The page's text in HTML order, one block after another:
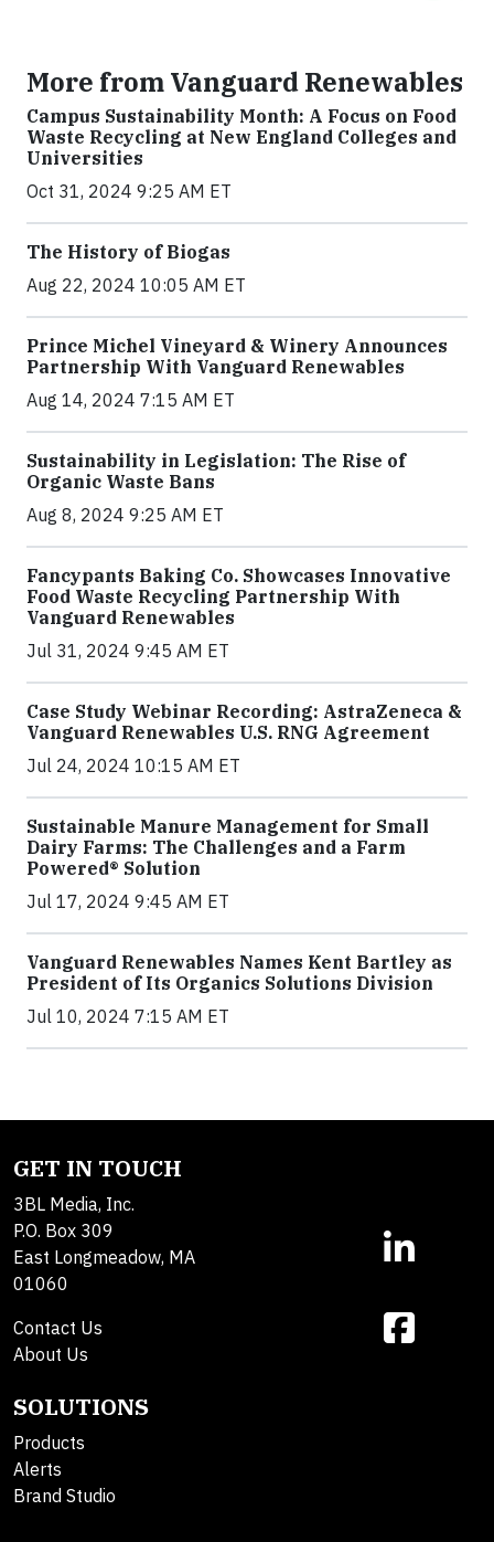
More from Vanguard Renewables
Campus Sustainability Month: A Focus on Food
Waste Recycling at New England Colleges and
Universities
Oct 31, 2024 9:25 AM ET
The History of Biogas
Aug 22, 2024 10:05 AM ET
Prince Michel Vineyard & Winery Announces
Partnership With Vanguard Renewables
Aug 14, 2024 7:15 AM ET
Sustainability in Legislation: The Rise of
Organic Waste Bans
Aug 8, 2024 9:25 AM ET
Fancypants Baking Co. Showcases Innovative
Food Waste Recycling Partnership With
Vanguard Renewables
Jul 31, 2024 9:45 AM ET
Case Study Webinar Recording: AstraZeneca &
Vanguard Renewables U.S. RNG Agreement
Jul 24, 2024 10:15 AM ET
Sustainable Manure Management for Small
Dairy Farms: The Challenges and a Farm
Powered® Solution
Jul 17, 2024 9:45 AM ET
Vanguard Renewables Names Kent Bartley as
President of Its Organics Solutions Division
Jul 10, 2024 7:15 AM ET
GET IN TOUCH
3BL Media, Inc.
P.O. Box 309
East Longmeadow, MA
01060
Contact Us
About Us
SOLUTIONS
Products
Alerts
Brand Studio